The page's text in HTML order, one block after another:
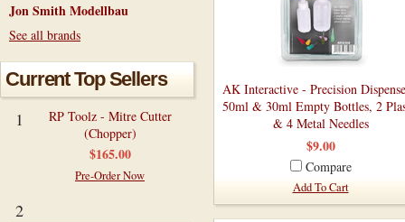
Jon Smith Modellbau
See all brands
Current Top Sellers
1
RP Toolz - Mitre Cutter
(Chopper)
$165.00
Pre-Order Now
2
AK Interactive - Precision
50ml & 30ml Empty Bottles, 2
& 4 Metal Needles
$9.00
Compare
Add To Cart